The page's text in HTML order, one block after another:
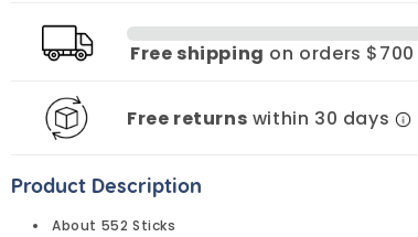
Glue
Mini,
4&quot;
lbs)
Glue
Sticks,
4&quot;
lbs)
Free shipping on orders
Free returns within 30 days
Product Description
About 552 Sticks